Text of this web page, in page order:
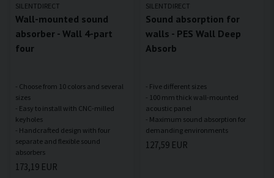
SILENTDIRECT
Wall-mounted sound
absorber - Wall 4-part
four
- Choose from 10 colors and several
sizes
- Easy to install with CNC-milled
keyholes
- Handcrafted design with four
separate and flexible sound
173,19 EUR
SILENTDIRECT
Sound absorption for
walls - PES Wall Deep
Absorb
- Five different sizes
- 100 mm thick wall-mounted
acoustic panel
- Maximum sound absorption for
127,59 EUR